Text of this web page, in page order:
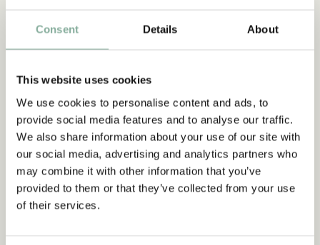
Consent Details About
This website uses cookies
We use cookies to personalise content and ads, to
provide social media features and to analyse our traffic.
We also share information about your use of our site with
our social media, advertising and analytics partners who
may combine it with other information that you’ve
provided to them or that they’ve collected from your use
of their services.
Kindheit auf dem Bauernhof über das erste Buch bis zur
Leben – warmherzig, überraschend, inspirierend.